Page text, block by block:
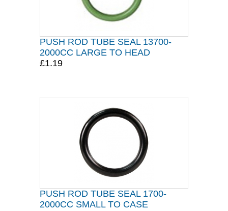
PUSH ROD TUBE SEAL 13700-
2000CC LARGE TO HEAD
£1.19
PUSH ROD TUBE SEAL 1700-
2000CC SMALL TO CASE